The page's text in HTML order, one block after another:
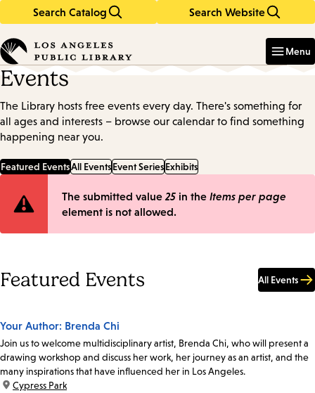
Search Catalog Search Website
in
keywords
Menu
Events
The Library hosts free events every day. There's something for
all ages and interests – browse our calendar to find something
happening near you.
Featured EventsAll EventsEvent SeriesExhibits
Error
The submitted value 25 in the Items per page
element is not allowed.
Featured Events All Events
Your Author: Brenda Chi
Join us to welcome multidisciplinary artist, Brenda Chi, who will present a
drawing workshop and discuss her work, her journey as an artist, and the
many inspirations that have influenced her in Los Angeles.
location:
Cypress Park